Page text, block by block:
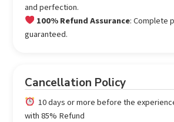
and perfection.
100% Refund Assurance: Complete
guaranteed.
Cancellation Policy
10 days or more before the
with 85% Refund